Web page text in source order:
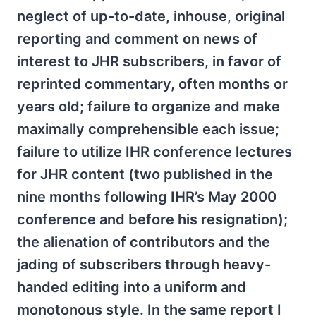
neglect of up-to-date, inhouse, original
reporting and comment on news of
interest to JHR subscribers, in favor of
reprinted commentary, often months or
years old; failure to organize and make
maximally comprehensible each issue;
failure to utilize IHR conference lectures
for JHR content (two published in the
nine months following IHR’s May 2000
conference and before his resignation);
the alienation of contributors and the
jading of subscribers through heavy-
handed editing into a uniform and
monotonous style. In the same report I